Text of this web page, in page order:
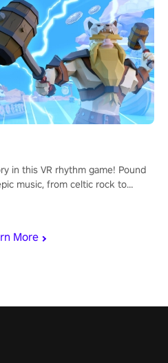
More
in this VR rhythm game! Pound
music, from celtic rock to